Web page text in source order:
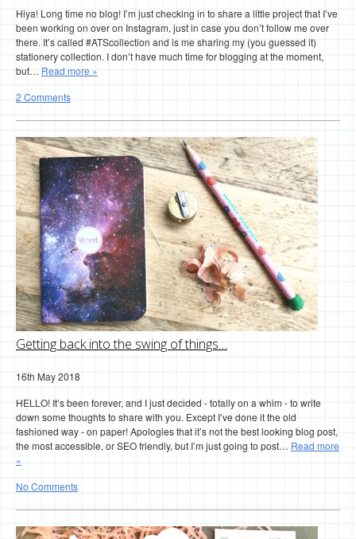
Hiya! Long time no blog! I’m just checking in to share a little project that I’ve
been working on over on Instagram, just in case you don’t follow me over
there. It’s called #ATScollection and is me sharing my (you guessed it)
stationery collection. I don’t have much time for blogging at the moment,
but… Read more »
2 Comments
Getting back into the swing of things…
16th May 2018
HELLO! It’s been forever, and I just decided - totally on a whim - to write
down some thoughts to share with you. Except I’ve done it the old
fashioned way - on paper! Apologies that it’s not the best looking blog post,
the most accessible, or SEO friendly, but I’m just going to post… Read more
»
No Comments